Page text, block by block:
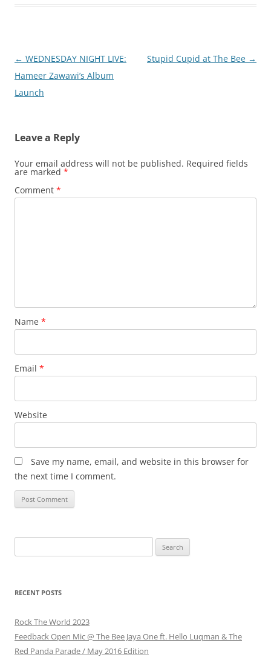
Post
navigation
← WEDNESDAY NIGHT LIVE:
Hameer Zawawi’s Album
Launch
Stupid Cupid at The Bee →
Leave a Reply
Your email address will not be published. Required fields
are marked *
Comment *
Name *
Email *
Website
Save my name, email, and website in this browser for
the next time I comment.
for:
RECENT POSTS
Rock The World 2023
Feedback Open Mic @ The Bee Jaya One ft. Hello Luqman & The
Red Panda Parade / May 2016 Edition